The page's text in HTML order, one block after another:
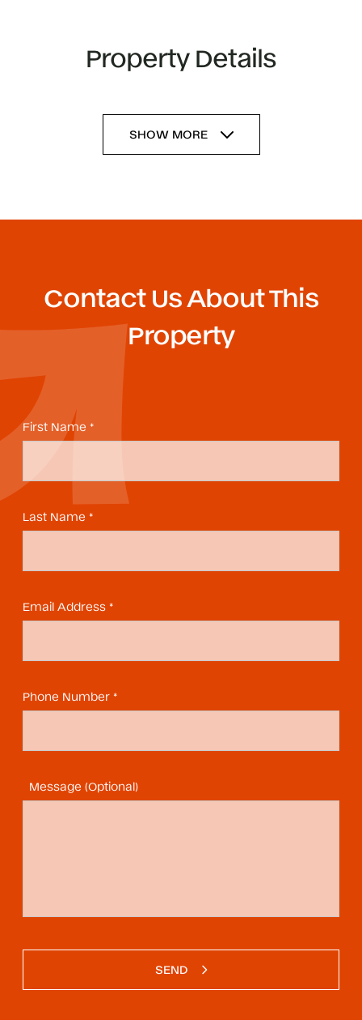
Property Details
SHOW MORE
Contact Us About This
Property
First Name *
Last Name *
Email Address *
Phone Number *
Message (Optional)
SEND